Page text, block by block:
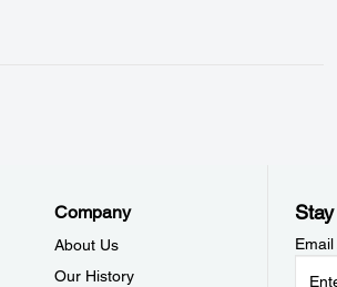
Company
About Us
Our History